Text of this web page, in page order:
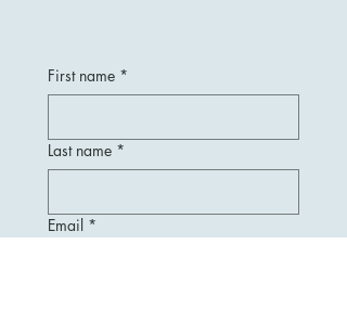
First name *
Last name *
Email *